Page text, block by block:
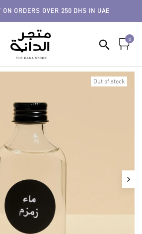
ON ORDERS OVER 250 DHS IN UAE
0
Out of stock